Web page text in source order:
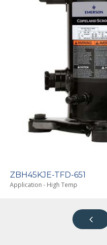
ZBH45KJE-TF7-651
Application - High Temp
